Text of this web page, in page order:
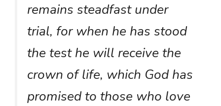
remains steadfast under
trial, for when he has stood
the test he will receive the
crown of life, which God has
promised to those who love